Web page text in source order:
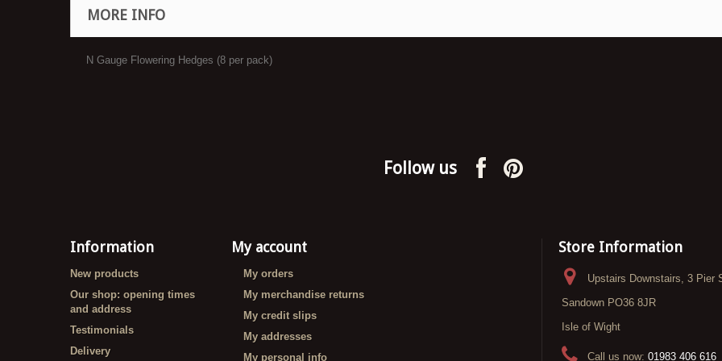
MORE INFO
N Gauge Flowering Hedges (8 per pack)
Follow us
Information
New products
Our shop: opening times
and address
Testimonials
Delivery
My account
My orders
My merchandise returns
My credit slips
My addresses
My personal info
Store Information
Upstairs Downstairs, 3 Pier
Sandown PO36 8JR
Isle of Wight
Call us now: 01983 406 616